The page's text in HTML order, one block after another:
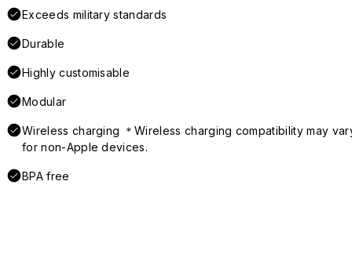
Exceeds military standards
Durable
Highly customisable
Modular
Wireless charging ＊Wireless charging compatibility may
for non-Apple devices.
BPA free